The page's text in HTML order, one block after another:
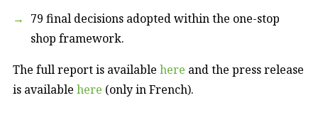
79 final decisions adopted within the one-stop
shop framework.
The full report is available here and the press release
is available here (only in French).